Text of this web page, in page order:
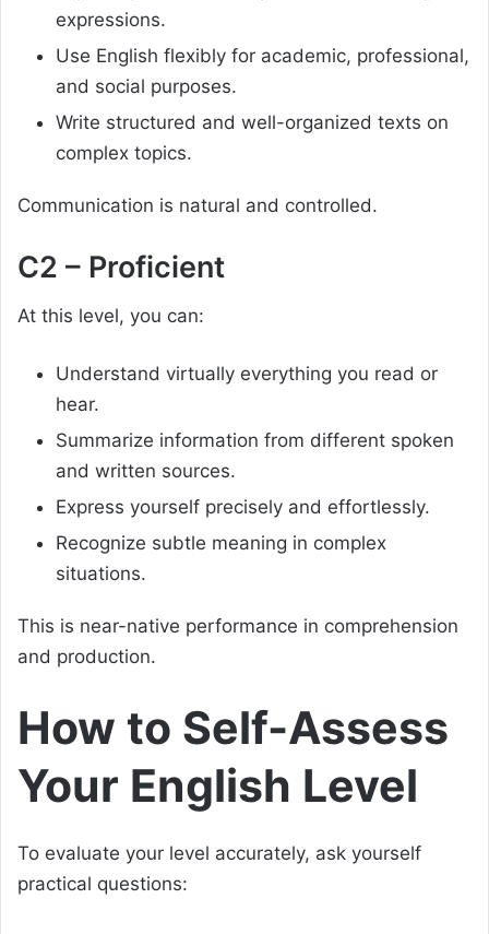
expressions.
Use English flexibly for academic, professional,
and social purposes.
Write structured and well-organized texts on
complex topics.
Communication is natural and controlled.
C2 – Proficient
At this level, you can:
Understand virtually everything you read or
hear.
Summarize information from different spoken
and written sources.
Express yourself precisely and effortlessly.
Recognize subtle meaning in complex
situations.
This is near-native performance in comprehension
and production.
How to Self-Assess
Your English Level
To evaluate your level accurately, ask yourself
practical questions: